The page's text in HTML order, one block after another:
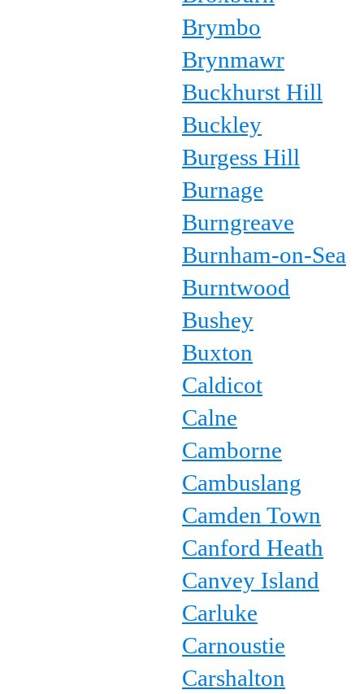
Brymbo
Brynmawr
Buckhurst Hill
Buckley
Burgess Hill
Burnage
Burngreave
Burnham-on-Sea
Burntwood
Bushey
Buxton
Caldicot
Calne
Camborne
Cambuslang
Camden Town
Canford Heath
Canvey Island
Carluke
Carnoustie
Carshalton